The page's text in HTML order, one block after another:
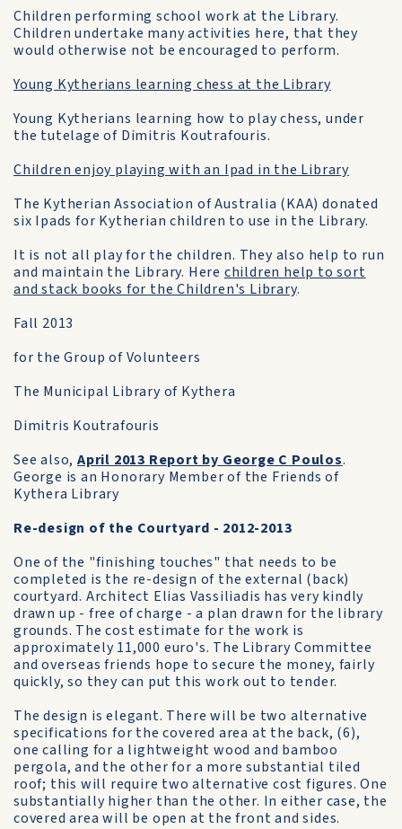
Children performing school work at the Library.
Children undertake many activities here, that they
would otherwise not be encouraged to perform.
Young Kytherians learning chess at the Library
Young Kytherians learning how to play chess, under
the tutelage of Dimitris Koutrafouris.
Children enjoy playing with an Ipad in the Library
The Kytherian Association of Australia (KAA) donated
six Ipads for Kytherian children to use in the Library.
It is not all play for the children. They also help to run
and maintain the Library. Here children help to sort
and stack books for the Children's Library.
Fall 2013
for the Group of Volunteers
The Municipal Library of Kythera
Dimitris Koutrafouris
See also, April 2013 Report by George C Poulos.
George is an Honorary Member of the Friends of
Kythera Library
Re-design of the Courtyard - 2012-2013
One of the "finishing touches" that needs to be
completed is the re-design of the external (back)
courtyard. Architect Elias Vassiliadis has very kindly
drawn up - free of charge - a plan drawn for the library
grounds. The cost estimate for the work is
approximately 11,000 euro's. The Library Committee
and overseas friends hope to secure the money, fairly
quickly, so they can put this work out to tender.
The design is elegant. There will be two alternative
specifications for the covered area at the back, (6),
one calling for a lightweight wood and bamboo
pergola, and the other for a more substantial tiled
roof; this will require two alternative cost figures. One
substantially higher than the other. In either case, the
covered area will be open at the front and sides.